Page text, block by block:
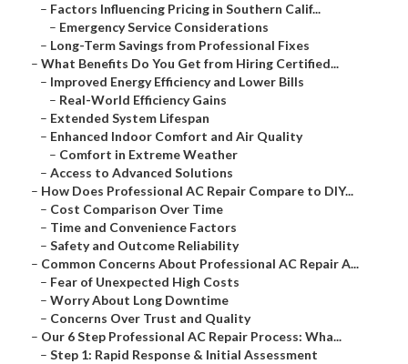
– Factors Influencing Pricing in Southern Calif...
– Emergency Service Considerations
– Long-Term Savings from Professional Fixes
– What Benefits Do You Get from Hiring Certified...
– Improved Energy Efficiency and Lower Bills
– Real-World Efficiency Gains
– Extended System Lifespan
– Enhanced Indoor Comfort and Air Quality
– Comfort in Extreme Weather
– Access to Advanced Solutions
– How Does Professional AC Repair Compare to DIY...
– Cost Comparison Over Time
– Time and Convenience Factors
– Safety and Outcome Reliability
– Common Concerns About Professional AC Repair A...
– Fear of Unexpected High Costs
– Worry About Long Downtime
– Concerns Over Trust and Quality
– Our 6 Step Professional AC Repair Process: Wha...
– Step 1: Rapid Response & Initial Assessment